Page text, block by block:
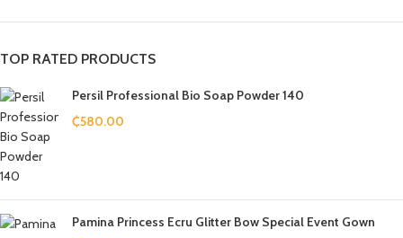
TOP RATED PRODUCTS
Persil Professional Bio Soap Powder 140
₵580.00
Pamina Princess Ecru Glitter Bow Special Event Gown